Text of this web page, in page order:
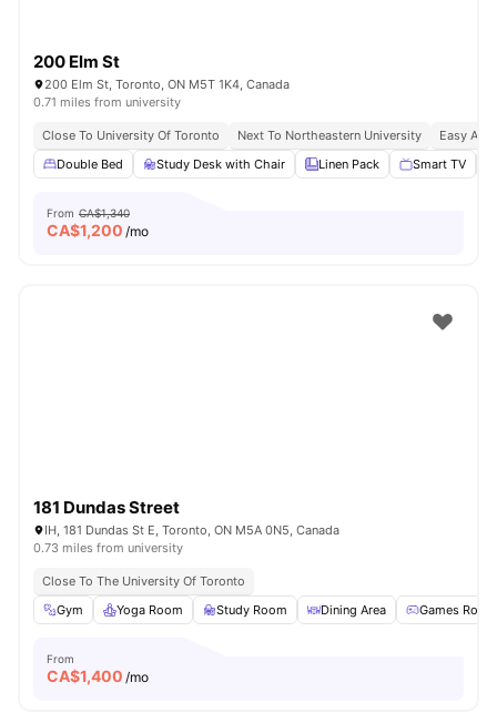
200 Elm St
200 Elm St, Toronto, ON M5T 1K4, Canada
0.71 miles from university
Close To University Of Toronto Next To Northeastern University
Easy
Double Bed
Study Desk with Chair Linen Pack Smart TV
From CA$1,340
CA$1,200 /mo
181 Dundas Street
IH, 181 Dundas St E, Toronto, ON M5A 0N5, Canada
0.73 miles from university
Close To The University Of Toronto
Gym
Yoga Room Study Room Dining Area Games Room
From
CA$1,400 /mo